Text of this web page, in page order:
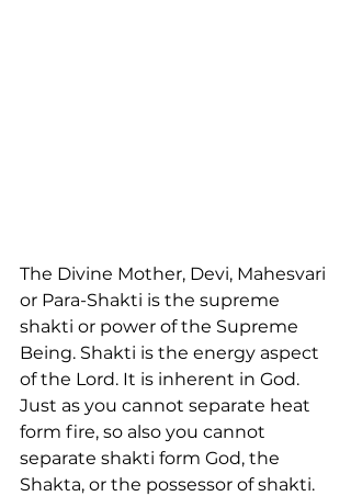
The Divine Mother, Devi, Mahesvari
or Para-Shakti is the supreme
shakti or power of the Supreme
Being. Shakti is the energy aspect
of the Lord. It is inherent in God.
Just as you cannot separate heat
form fire, so also you cannot
separate shakti form God, the
Shakta, or the possessor of shakti.